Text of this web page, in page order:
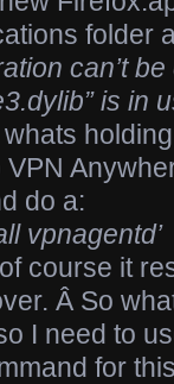
folder
can’t
is in
do a:
vpnagentd’
course it
Â So
I need to
for